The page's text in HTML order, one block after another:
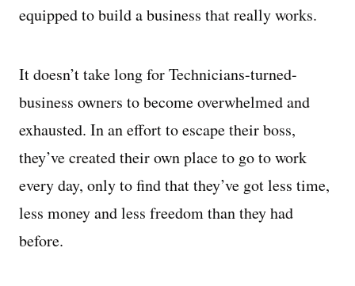
equipped to build a business that really works.
It doesn’t take long for Technicians-turned-
business owners to become overwhelmed and
exhausted. In an effort to escape their boss,
they’ve created their own place to go to work
every day, only to find that they’ve got less time,
less money and less freedom than they had
before.